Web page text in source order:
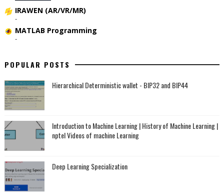
IRAWEN (AR/VR/MR)
-
MATLAB Programming
-
POPULAR POSTS
Hierarchical Deterministic wallet - BIP32 and BIP44
Introduction to Machine Learning | History of Machine Learning |
nptel Videos of machine Learning
Deep Learning Specialization